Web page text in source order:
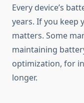
Every device’s
years. If you keep
matters. Some
maintaining
optimization, for
longer.